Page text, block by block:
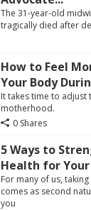
The 31-year-old
tragically died after
How to Feel
Your Body
It takes time to
motherhood.
0 Shares
5 Ways to
Health for Your
For many of us,
comes as second
you